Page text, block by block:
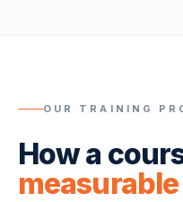
OUR TRAINING
How a